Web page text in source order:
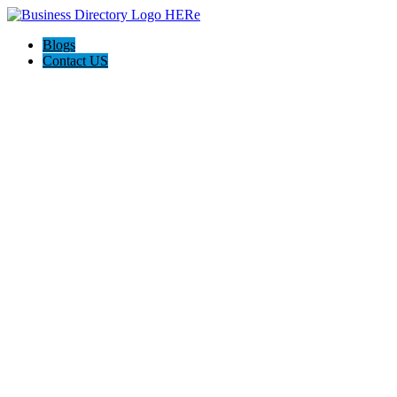
Blogs
Contact US